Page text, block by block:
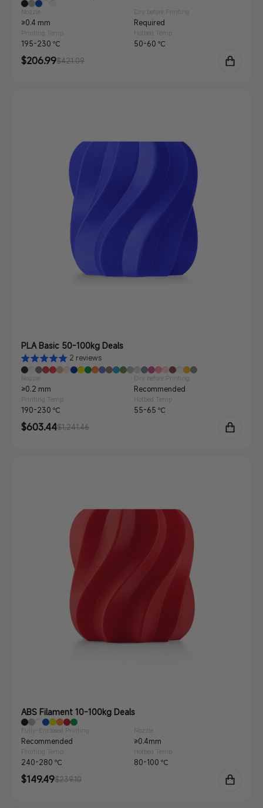
Nozzle
≥0.4 mm
Dry before Printing
Required
Printing Temp.
195-230 ℃
Hotbed Temp.
50-60 ℃
Sale
$206.99
Regular $421.09
PLA Basic 50-100kg Deals
2 reviews
Nozzle
≥0.2 mm
Dry before Printing
Recommended
Printing Temp.
190-230 ℃
Hotbed Temp.
55-65 ℃
Sale
$603.44
Regular $1,241.46
ABS Filament 10-100kg Deals
Fully-Enclosed Printing
Recommended
Nozzle
≥0.4mm
Printing Temp.
240-280 ℃
Hotbed Temp.
80-100 ℃
Sale
$149.49
Regular$239.10